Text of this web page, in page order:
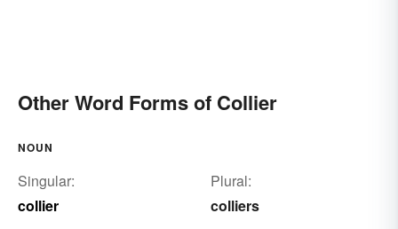
Other Word Forms of Collier
NOUN
Singular:
collier
Plural:
colliers